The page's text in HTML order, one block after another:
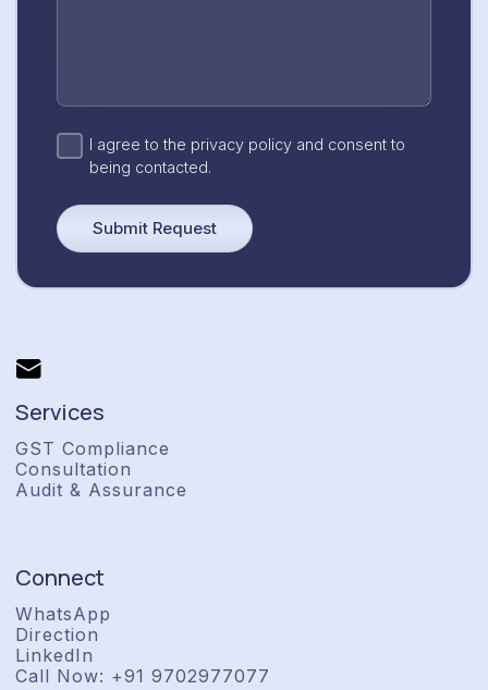
I agree to the privacy policy and consent to
being contacted.
Services
GST Compliance
Consultation
Audit & Assurance
Connect
WhatsApp
Direction
LinkedIn
Call Now: +91 9702977077